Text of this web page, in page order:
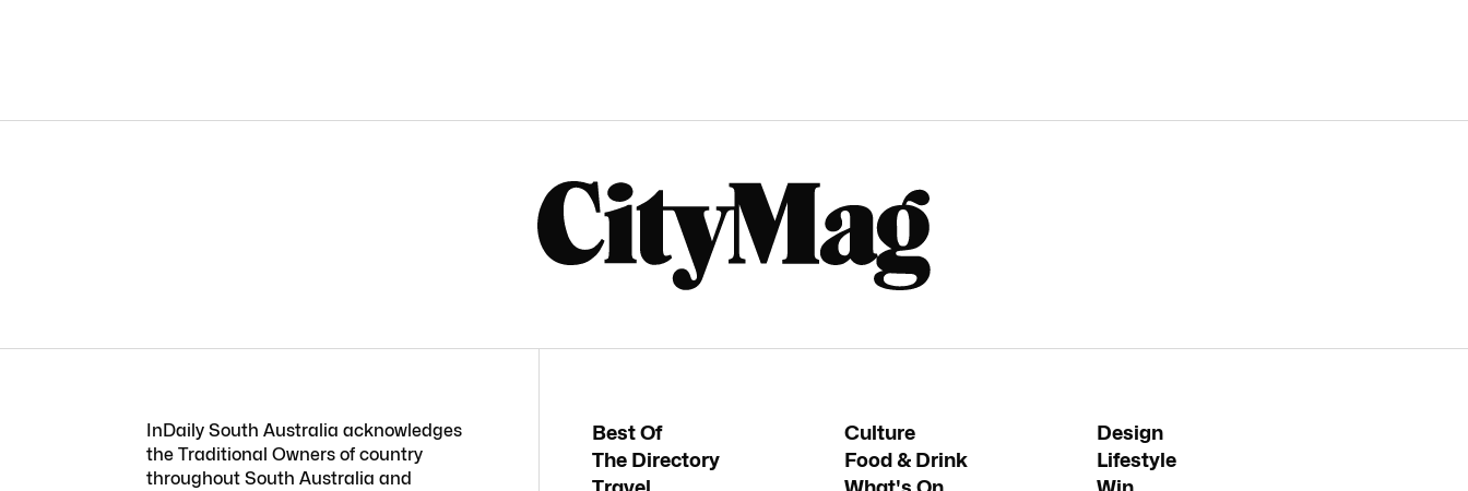
InDaily South Australia acknowledges
the Traditional Owners of country
throughout South Australia and
Best Of Culture
Design
The Directory
Food & Drink
Lifestyle